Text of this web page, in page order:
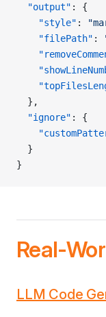
  "output"
: {
    "style"
:
    "filePath"
:
  },
  "ignore"
: {
  }
}
Real-
LLM Code